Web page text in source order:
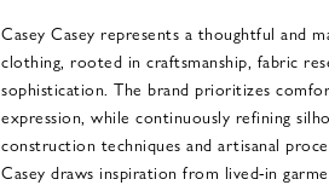
Casey Casey represents a thoughtful and
clothing, rooted in craftsmanship, fabric
sophistication. The brand prioritizes
expression, while continuously refining
construction techniques and artisanal
Casey draws inspiration from lived-in